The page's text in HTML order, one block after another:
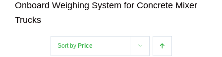
Onboard Weighing System for Concrete Mixer
Trucks
Sort by Price